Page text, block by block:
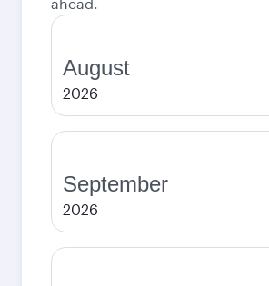
August
2026
September
2026